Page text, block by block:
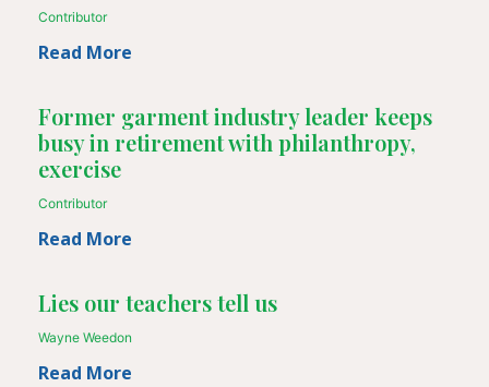
Contributor
Read More
Former garment industry leader keeps
busy in retirement with philanthropy,
exercise
Contributor
Read More
Lies our teachers tell us
Wayne Weedon
Read More